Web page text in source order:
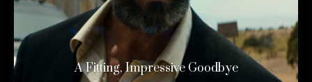
A Fitting, Impressive Goodbye